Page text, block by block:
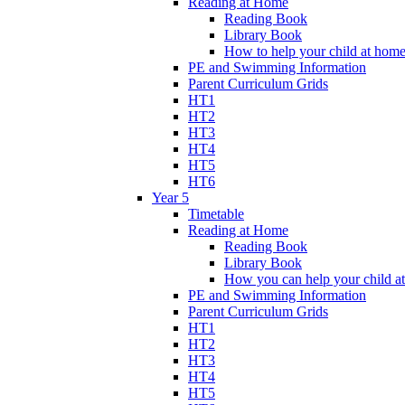
Reading Book
Library Book
How to help your child at home
PE and Swimming Information
Parent Curriculum Grids
HT1
HT2
HT3
HT4
HT5
HT6
Year 5
Timetable
Reading at Home
Reading Book
Library Book
How you can help your child
PE and Swimming Information
Parent Curriculum Grids
HT1
HT2
HT3
HT4
HT5